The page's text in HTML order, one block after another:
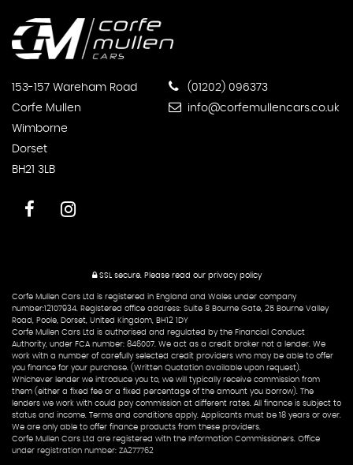
153-157 Wareham Road
Corfe Mullen
Wimborne
Dorset
BH21 3LB
(01202) 096373
info@corfemullencars.co.uk
SSL secure.Please read our privacy policy
Corfe Mullen Cars Ltd is registered in England and Wales under company
number:12107934. Registered office address: Suite 8 Bourne Gate, 25 Bourne Valley
Road, Poole, Dorset, United Kingdom, BH12 1DY
Corfe Mullen Cars Ltd is authorised and regulated by the Financial Conduct
Authority, under FCA number: 846007. We act as a credit broker not a lender. We
work with a number of carefully selected credit providers who may be able to offer
you finance for your purchase. (Written Quotation available upon request).
Whichever lender we introduce you to, we will typically receive commission from
them (either a fixed fee or a fixed percentage of the amount you borrow). The
lenders we work with could pay commission at different rates. All finance is subject to
status and income. Terms and conditions apply. Applicants must be 18 years or over.
We are only able to offer finance products from these providers.
Corfe Mullen Cars Ltd are registered with the Information Commissioners. Office
under registration number: ZA277762